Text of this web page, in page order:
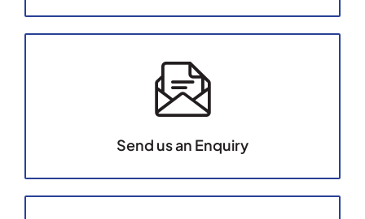
Send us an Enquiry